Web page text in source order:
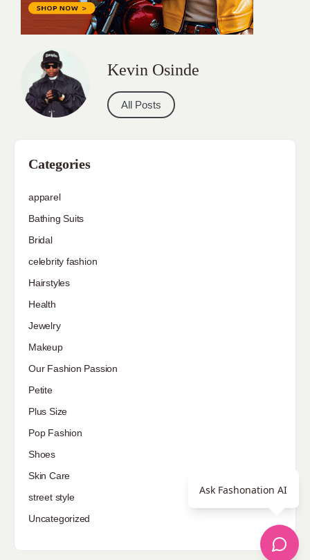
Kevin Osinde
All Posts
Categories
apparel
Bathing Suits
Bridal
celebrity fashion
Hairstyles
Health
Jewelry
Makeup
Our Fashion Passion
Petite
Plus Size
Pop Fashion
Shoes
Skin Care
street style
Uncategorized
Ask Fashonation AI